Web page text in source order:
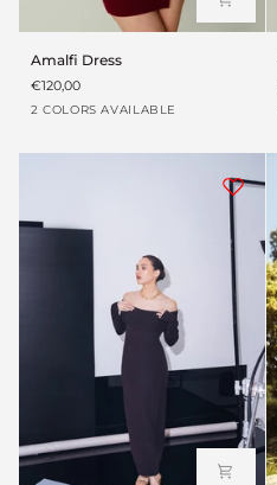
Dress
Amalfi Dress
€120,00
2 COLORS AVAILABLE
Red
Black